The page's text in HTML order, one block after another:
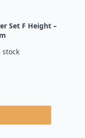
Set F Height –
stock